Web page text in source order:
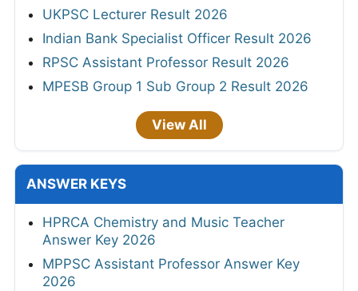
UKPSC Lecturer Result 2026
Indian Bank Specialist Officer Result 2026
RPSC Assistant Professor Result 2026
MPESB Group 1 Sub Group 2 Result 2026
View All
ANSWER KEYS
HPRCA Chemistry and Music Teacher
Answer Key 2026
MPPSC Assistant Professor Answer Key
2026